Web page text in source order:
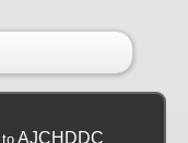
to AJCHDDC